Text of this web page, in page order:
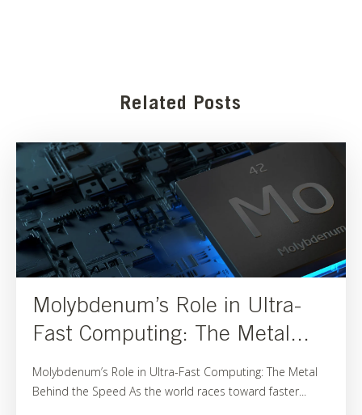
Related Posts
Molybdenum’s Role in Ultra-
Fast Computing: The Metal...
Molybdenum’s Role in Ultra-Fast Computing: The Metal
Behind the Speed As the world races toward faster...